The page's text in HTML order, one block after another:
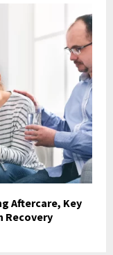
Aftercare, Key
Recovery